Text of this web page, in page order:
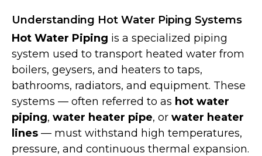
Understanding Hot Water Piping Systems
Hot Water Piping is a specialized piping
system used to transport heated water from
boilers, geysers, and heaters to taps,
bathrooms, radiators, and equipment. These
systems — often referred to as hot water
piping, water heater pipe, or water heater
lines — must withstand high temperatures,
pressure, and continuous thermal expansion.